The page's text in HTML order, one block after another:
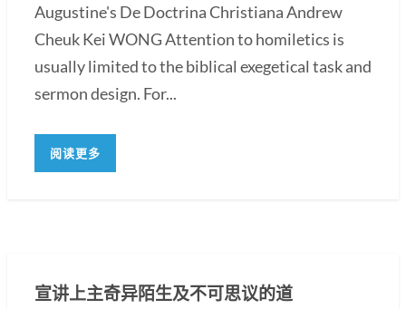
Augustine's De Doctrina Christiana Andrew
Cheuk Kei WONG Attention to homiletics is
usually limited to the biblical exegetical task and
sermon design. For...
阅读更多
宣讲上主奇异陌生及不可思议的道